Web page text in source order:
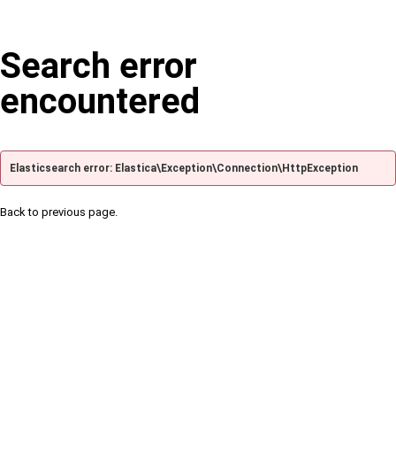
Search error
encountered
Elasticsearch error: Elastica\Exception\Connection\HttpException
Back to previous page.